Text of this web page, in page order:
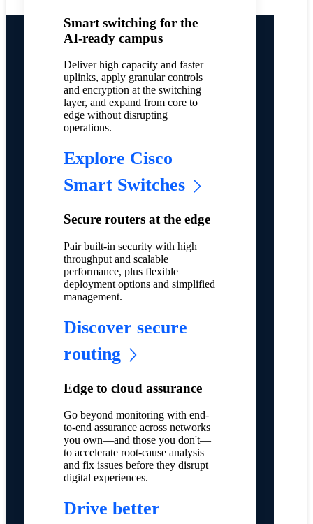
Smart switching for the
AI-ready campus
Deliver high capacity and faster
uplinks, apply granular controls
and encryption at the switching
layer, and expand from core to
edge without disrupting
operations.
Explore Cisco
Smart Switches
Secure routers at the edge
Pair built-in security with high
throughput and scalable
performance, plus flexible
deployment options and simplified
management.
Discover secure
routing
Edge to cloud assurance
Go beyond monitoring with end-
to-end assurance across networks
you own—and those you don't—
to accelerate root-cause analysis
and fix issues before they disrupt
digital experiences.
Drive better